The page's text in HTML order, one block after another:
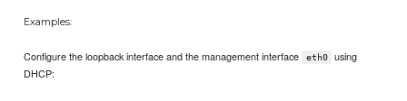
Examples:
Configure the loopback interface and the management interface eth0
using
DHCP: